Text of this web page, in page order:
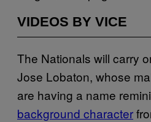
VIDEOS BY VICE
The Nationals will carry
Jose Lobaton, whose
are having a name
background character